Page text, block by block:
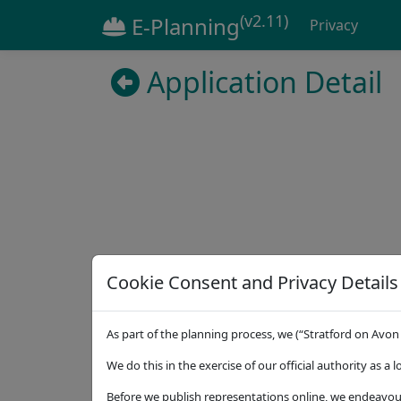
E-Planning(v2.11) Privacy
Cookie Consent and Privacy Details
As part of the planning process, we (“Stratford on
We do this in the exercise of our official authority as a
Before we publish representations online, we
Application Detail
Details Dates Contact
Address
7 Linfoot Oaks Great Alne Warwickshire
Proposal